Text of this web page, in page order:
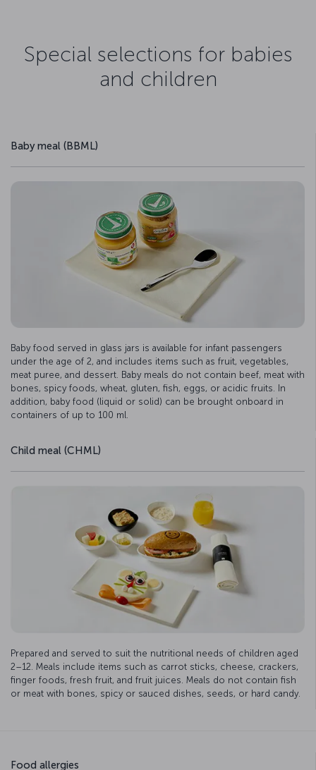
Special selections for babies
and children
Baby meal (BBML)
Baby food served in glass jars is available for infant passengers
under the age of 2, and includes items such as fruit, vegetables,
meat puree, and dessert. Baby meals do not contain beef, meat with
bones, spicy foods, wheat, gluten, fish, eggs, or acidic fruits. In
addition, baby food (liquid or solid) can be brought onboard in
containers of up to 100 ml.
Child meal (CHML)
Prepared and served to suit the nutritional needs of children aged
2–12. Meals include items such as carrot sticks, cheese, crackers,
finger foods, fresh fruit, and fruit juices. Meals do not contain fish
or meat with bones, spicy or sauced dishes, seeds, or hard candy.
Food allergies